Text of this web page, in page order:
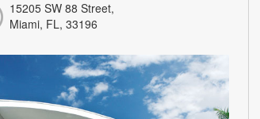
15205 SW 88 Street,
Miami, FL, 33196